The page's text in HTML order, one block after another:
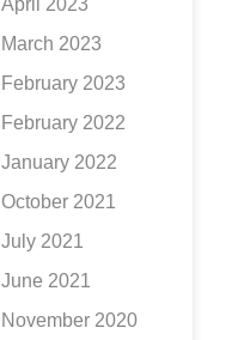
March 2023
February 2023
February 2022
January 2022
October 2021
July 2021
June 2021
November 2020